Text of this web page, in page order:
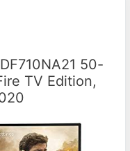
50-
TV Edition,